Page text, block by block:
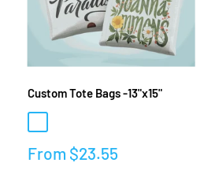
Custom Tote Bags -13"x15"
Sale
From $23.55